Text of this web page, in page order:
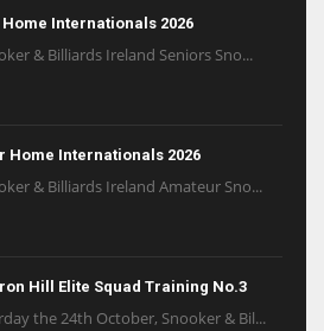
Internationals 2026
& Billiards Ireland Seniors Sno...
Home Internationals 2026
& Billiards Ireland Amateur Sno...
Hill Elite Squad Training No.3
the 24th October, Snooker & Bil...